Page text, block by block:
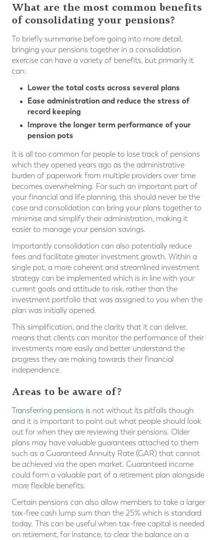
What are the most common benefits
of consolidating your pensions?
To briefly summarise before going into more detail,
bringing your pensions together in a consolidation
exercise can have a variety of benefits, but primarily it
can:
Lower the total costs across several plans
Ease administration and reduce the stress of
record keeping
Improve the longer term performance of your
pension pots
It is all too common for people to lose track of pensions
which they opened years ago as the administrative
burden of paperwork from multiple providers over time
becomes overwhelming. For such an important part of
your financial and life planning, this should never be the
case and consolidation can bring your plans together to
minimise and simplify their administration, making it
easier to manage your pension savings.
Importantly consolidation can also potentially reduce
fees and facilitate greater investment growth. Within a
single pot, a more coherent and streamlined investment
strategy can be implemented which is in line with your
current goals and attitude to risk, rather than the
investment portfolio that was assigned to you when the
plan was initially opened.
This simplification, and the clarity that it can deliver,
means that clients can monitor the performance of their
investments more easily and better understand the
progress they are making towards their financial
independence.
Areas to be aware of?
Transferring pensions is not without its pitfalls though
and it is important to point out what people should look
out for when they are reviewing their pensions. Older
plans may have valuable guarantees attached to them
such as a Guaranteed Annuity Rate (GAR) that cannot
be achieved via the open market. Guaranteed income
could form a valuable part of a retirement plan alongside
more flexible benefits.
Certain pensions can also allow members to take a larger
tax-free cash lump sum than the 25% which is standard
today. This can be useful when tax-free capital is needed
on retirement, for instance, to clear the balance on a